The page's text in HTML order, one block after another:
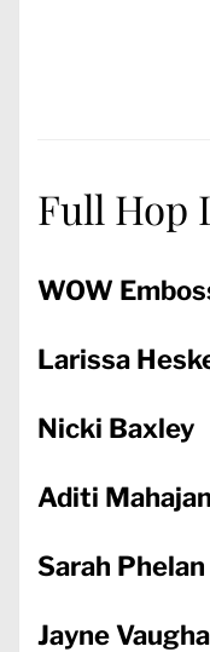
Full Hop
WOW
Larissa
Nicki Baxley
Aditi Mahajan
Sarah Phelan
Jayne